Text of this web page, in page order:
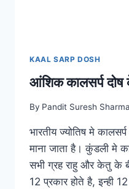
KAAL SARP DOSH
आंशिक कालसर्प दोष
By Pandit Suresh Sharma
भारतीय ज्योतिष मे
माना जाता है। कुंडली मे
सभी ग्रह राहु और केतु के
12 प्रकार होते है, इन्ही